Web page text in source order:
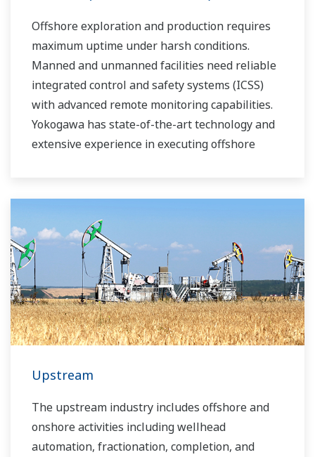
Offshore exploration and production requires
maximum uptime under harsh conditions.
Manned and unmanned facilities need reliable
integrated control and safety systems (ICSS)
with advanced remote monitoring capabilities.
Yokogawa has state-of-the-art technology and
extensive experience in executing offshore
Upstream
The upstream industry includes offshore and
onshore activities including wellhead
automation, fractionation, completion, and